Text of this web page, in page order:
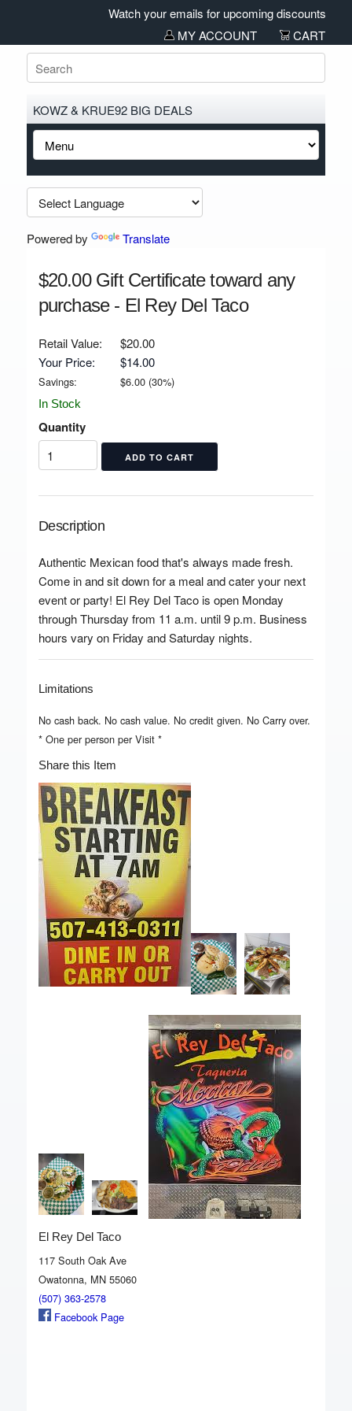
Watch your emails for upcoming discounts and
MY ACCOUNT
CART
KOWZ & KRUE92 BIG DEALS
Powered by Translate
$20.00 Gift Certificate toward any
purchase - El Rey Del Taco
Retail Value:
$20.00
Your Price:
$14.00
Savings: $6.00(30%)
In Stock
Quantity
Description
Authentic Mexican food that's always made fresh.
Come in and sit down for a meal and cater your next
event or party! El Rey Del Taco is open Monday
through Thursday from 11 a.m. until 9 p.m. Business
hours vary on Friday and Saturday nights.
Limitations
No cash back. No cash value. No credit given. No Carry over.
* One per person per Visit *
Share this Item
El Rey Del Taco
117 South Oak Ave
Owatonna, MN 55060
(507) 363-2578
Facebook Page